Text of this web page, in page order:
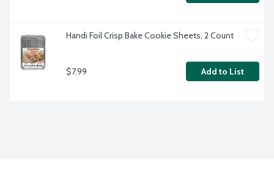
Handi Foil Crisp Bake Cookie Sheets, 2 Count
$7.99 Add to List